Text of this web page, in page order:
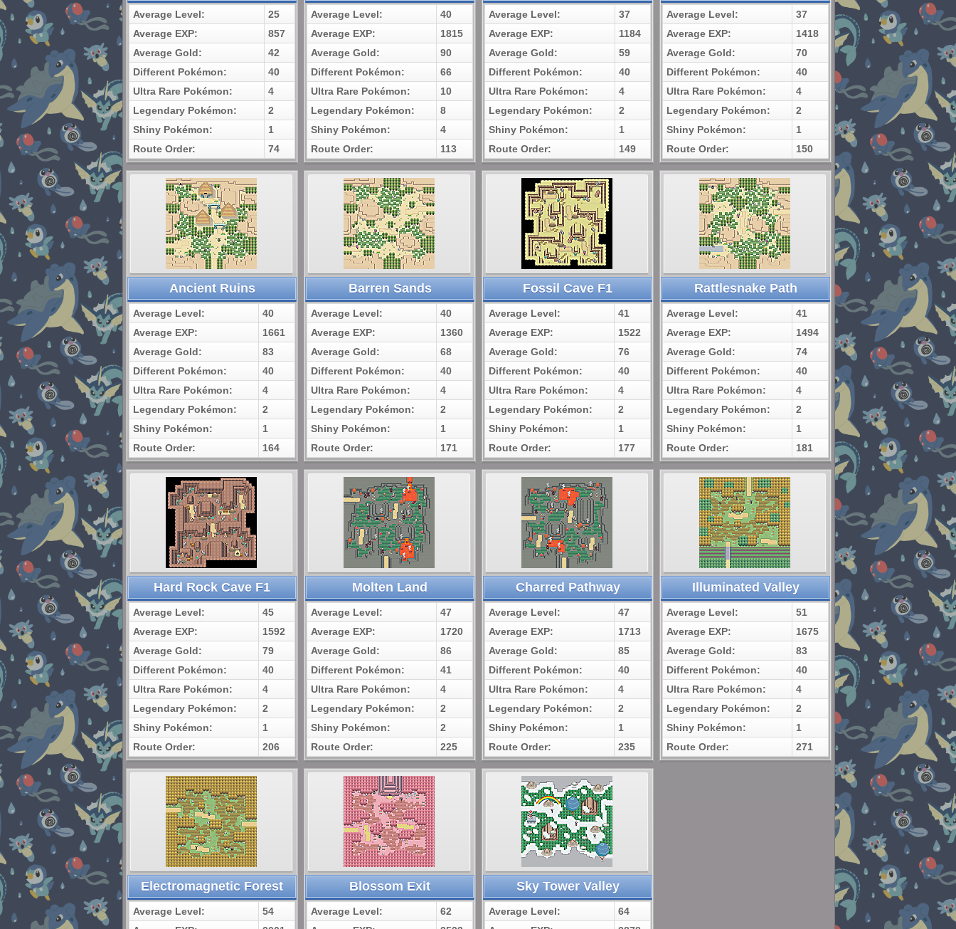
Average Level:
25
Average EXP:
857
Average Gold:
42
Different Pokémon:
40
Ultra Rare Pokémon:
4
Legendary Pokémon:
2
Shiny Pokémon:
1
Route Order:
74
Average Level:
40
Average EXP:
1815
Average Gold:
90
Different Pokémon:
66
Ultra Rare Pokémon:
10
Legendary Pokémon:
8
Shiny Pokémon:
4
Route Order:
113
Average Level:
37
Average EXP:
1184
Average Gold:
59
Different Pokémon:
40
Ultra Rare Pokémon:
4
Legendary Pokémon:
2
Shiny Pokémon:
1
Route Order:
149
Average Level:
37
Average EXP:
1418
Average Gold:
70
Different Pokémon:
40
Ultra Rare Pokémon:
4
Legendary Pokémon:
2
Shiny Pokémon:
1
Route Order:
150
Ancient Ruins
Average Level:
40
Average EXP:
1661
Average Gold:
83
Different Pokémon:
40
Ultra Rare Pokémon:
4
Legendary Pokémon:
2
Shiny Pokémon:
1
Route Order:
164
Barren Sands
Average Level:
40
Average EXP:
1360
Average Gold:
68
Different Pokémon:
40
Ultra Rare Pokémon:
4
Legendary Pokémon:
2
Shiny Pokémon:
1
Route Order:
171
Fossil Cave F1
Average Level:
41
Average EXP:
1522
Average Gold:
76
Different Pokémon:
40
Ultra Rare Pokémon:
4
Legendary Pokémon:
2
Shiny Pokémon:
1
Route Order:
177
Rattlesnake Path
Average Level:
41
Average EXP:
1494
Average Gold:
74
Different Pokémon:
40
Ultra Rare Pokémon:
4
Legendary Pokémon:
2
Shiny Pokémon:
1
Route Order:
181
Hard Rock Cave F1
Average Level:
45
Average EXP:
1592
Average Gold:
79
Different Pokémon:
40
Ultra Rare Pokémon:
4
Legendary Pokémon:
2
Shiny Pokémon:
1
Route Order:
206
Molten Land
Average Level:
47
Average EXP:
1720
Average Gold:
86
Different Pokémon:
41
Ultra Rare Pokémon:
4
Legendary Pokémon:
2
Shiny Pokémon:
2
Route Order:
225
Charred Pathway
Average Level:
47
Average EXP:
1713
Average Gold:
85
Different Pokémon:
40
Ultra Rare Pokémon:
4
Legendary Pokémon:
2
Shiny Pokémon:
1
Route Order:
235
Illuminated Valley
Average Level:
51
Average EXP:
1675
Average Gold:
83
Different Pokémon:
40
Ultra Rare Pokémon:
4
Legendary Pokémon:
2
Shiny Pokémon:
1
Route Order:
271
Electromagnetic Forest
Average Level:
54
Blossom Exit
Average Level:
62
Sky Tower Valley
Average Level:
64